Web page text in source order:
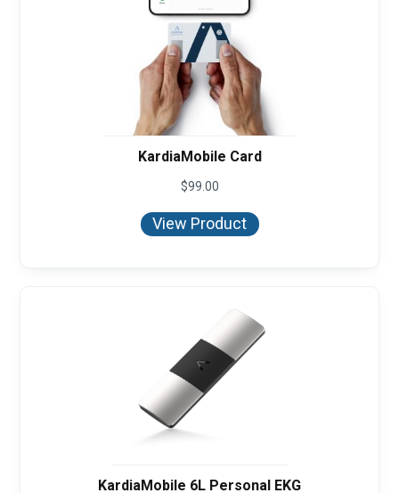
KardiaMobile Card
$99.00
View Product
KardiaMobile 6L Personal EKG